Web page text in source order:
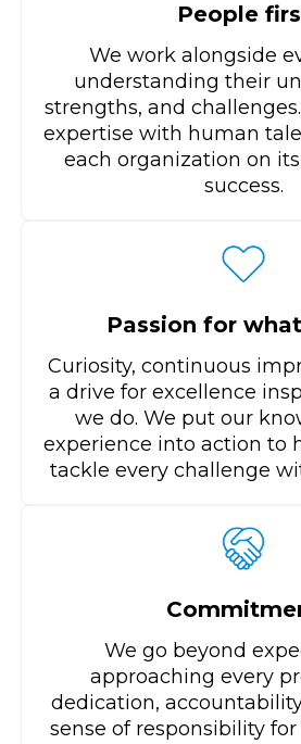
People
We work alongside
understanding their
strengths, and
expertise with human
each organization on
success.
Passion for
Curiosity, continuous
a drive for excellence
we do. We put our
experience into action to
tackle every challenge
We go beyond
approaching every
dedication,
sense of responsibility